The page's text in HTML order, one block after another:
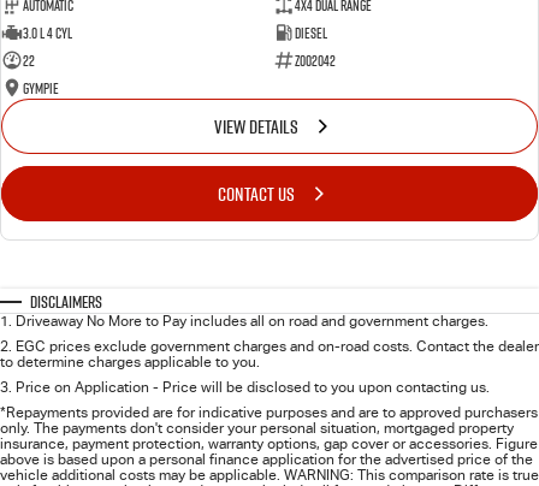
Automatic
4X4 Dual Range
3.0 L 4 Cyl
Diesel
22
Z002042
Gympie
VIEW DETAILS
CONTACT US
Disclaimers
1. Driveaway No More to Pay includes all on road and government charges.
2. EGC prices exclude government charges and on-road costs. Contact the dealer
to determine charges applicable to you.
3. Price on Application - Price will be disclosed to you upon contacting us.
*Repayments provided are for indicative purposes and are to approved purchasers
only. The payments don't consider your personal situation, mortgaged property
insurance, payment protection, warranty options, gap cover or accessories. Figure
above is based upon a personal finance application for the advertised price of the
vehicle additional costs may be applicable. WARNING: This comparison rate is true